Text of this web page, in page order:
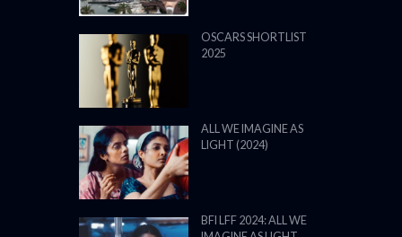
OSCARS SHORTLIST
2025
ALL WE IMAGINE AS
LIGHT (2024)
BFI LFF 2024: ALL WE